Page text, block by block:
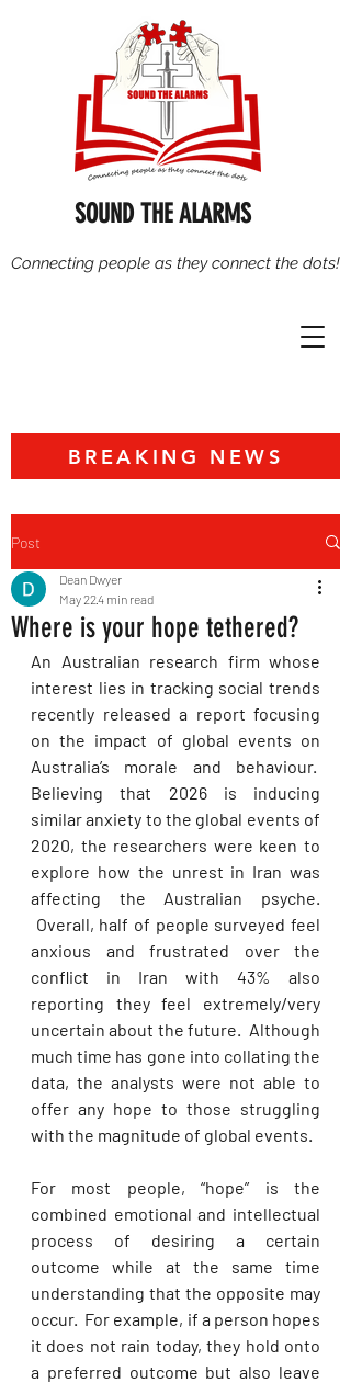
SOUND THE ALARMS
Connecting people as they connect the dots!
BREAKING NEWS
Post
Where is your hope tethered?
Dean Dwyer
May 224 min read
An Australian research firm whose
interest lies in tracking social trends
recently released a report focusing
on the impact of global events on
Australia’s morale and behaviour.
Believing that 2026 is inducing
similar anxiety to the global events of
2020, the researchers were keen to
explore how the unrest in Iran was
affecting the Australian psyche.
Overall, half of people surveyed feel
anxious and frustrated over the
conflict in Iran with 43% also
reporting they feel extremely/very
uncertain about the future.  Although
much time has gone into collating the
data, the analysts were not able to
offer any hope to those struggling
with the magnitude of global events.
For most people, “hope” is the
combined emotional and intellectual
process of desiring a certain
outcome while at the same time
understanding that the opposite may
occur.  For example, if a person hopes
it does not rain today, they hold onto
a preferred outcome but also leave